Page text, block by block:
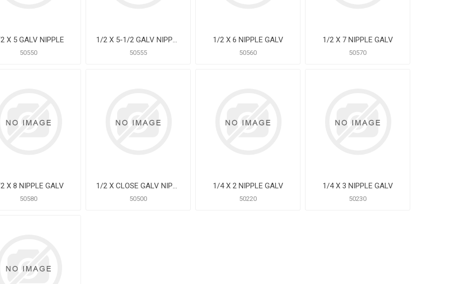
X 5 GALV NIPPLE
50550
1/2 X 5-1/2 GALV NIPPLE
50555
1/2 X 6 NIPPLE GALV
50560
1/2 X 7 NIPPLE GALV
50570
X 8 NIPPLE GALV
50580
1/2 X CLOSE GALV NIPPLE
50500
1/4 X 2 NIPPLE GALV
50220
1/4 X 3 NIPPLE GALV
50230